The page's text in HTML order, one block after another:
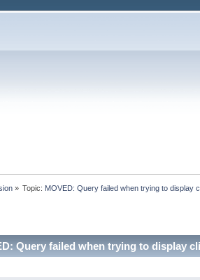
» Topic: MOVED: Query failed when trying to display
Query failed when trying to display